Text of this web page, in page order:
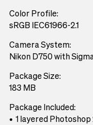
Color Profile:
sRGB IEC61966-2.1
Camera System:
Nikon D750 with
Package Size:
183 MB
Package Included:
1 layered